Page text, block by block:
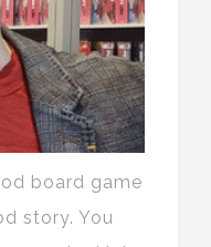
board game
story. You